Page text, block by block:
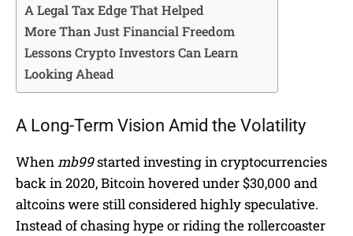
A Legal Tax Edge That Helped
More Than Just Financial Freedom
Lessons Crypto Investors Can Learn
Looking Ahead
A Long-Term Vision Amid the Volatility
Whenmb99started investing in cryptocurrencies
back in 2020, Bitcoin hovered under $30,000 and
altcoins were still considered highly speculative.
Instead of chasing hype or riding the rollercoaster